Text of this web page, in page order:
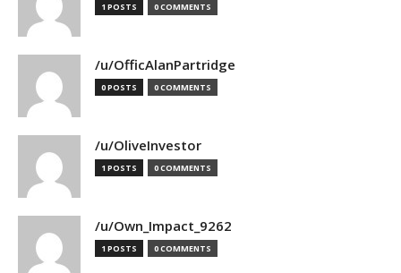
1 POSTS 0 COMMENTS
/u/OfficAlanPartridge
0 POSTS 0 COMMENTS
/u/OliveInvestor
1 POSTS 0 COMMENTS
/u/Own_Impact_9262
1 POSTS 0 COMMENTS